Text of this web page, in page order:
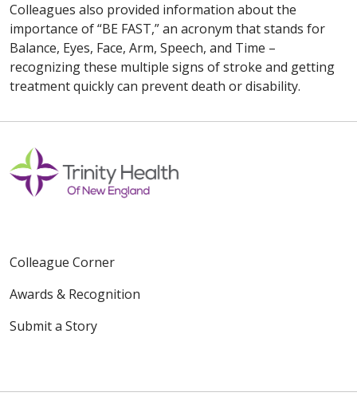
Colleagues also provided information about the
importance of “BE FAST,” an acronym that stands for
Balance, Eyes, Face, Arm, Speech, and Time –
recognizing these multiple signs of stroke and getting
treatment quickly can prevent death or disability.
Colleague Corner
Awards & Recognition
Submit a Story